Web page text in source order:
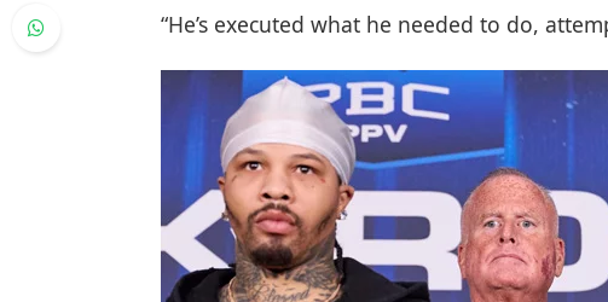
“He’s executed what he needed to do,